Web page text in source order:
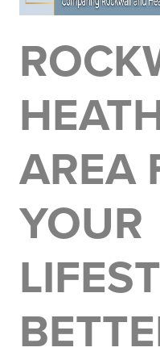
AREA
YOUR